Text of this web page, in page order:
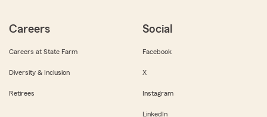
Careers
Careers at State Farm
Diversity & Inclusion
Retirees
Social
Facebook
X
Instagram
LinkedIn